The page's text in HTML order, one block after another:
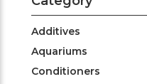
Additives
Aquariums
Conditioners